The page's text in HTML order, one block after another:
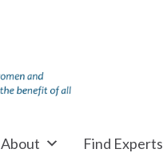
About Find Experts